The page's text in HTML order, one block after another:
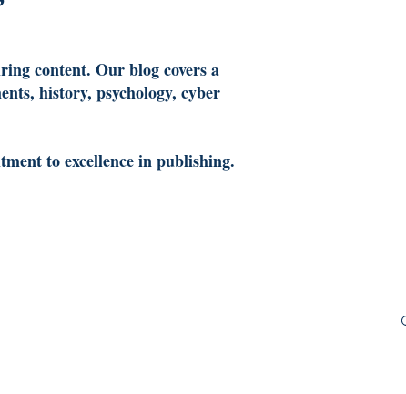
content. Our blog covers a
history, psychology, cyber
to excellence in publishing.